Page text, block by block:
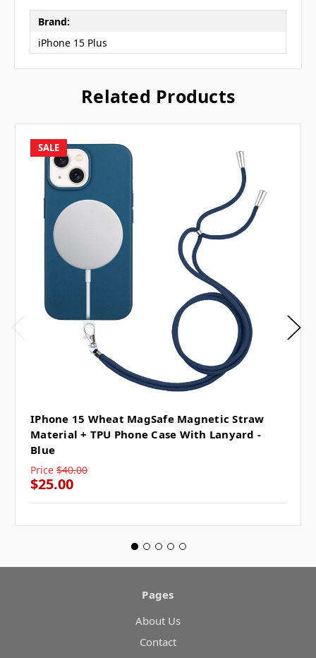
Brand:
iPhone 15 Plus
Related Products
SALE
IPhone 15 Wheat MagSafe Magnetic Straw
Material + TPU Phone Case With Lanyard -
Blue
Price $40.00
$25.00
Pages
About Us
Contact